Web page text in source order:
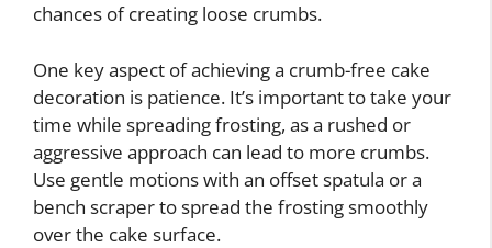
chances of creating loose crumbs.
One key aspect of achieving a crumb-free cake
decoration is patience. It’s important to take your
time while spreading frosting, as a rushed or
aggressive approach can lead to more crumbs.
Use gentle motions with an offset spatula or a
bench scraper to spread the frosting smoothly
over the cake surface.